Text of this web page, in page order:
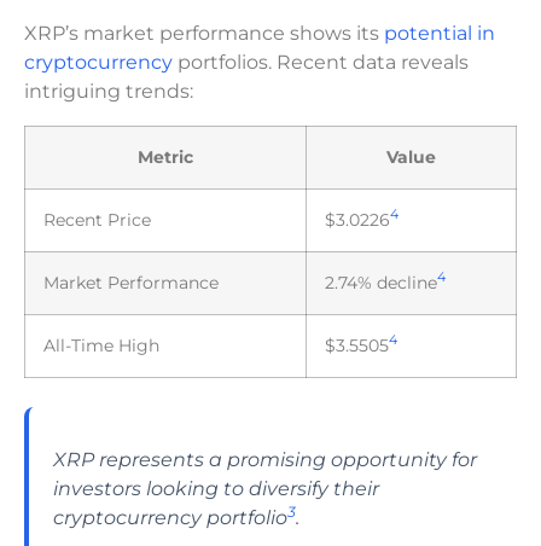
XRP’s market performance shows its potential in
cryptocurrency portfolios. Recent data reveals
intriguing trends:
Metric Value
Recent Price $3.02264
Market Performance 2.74% decline4
All-Time High $3.55054
XRP represents a promising opportunity for
investors looking to diversify their
cryptocurrency portfolio3.